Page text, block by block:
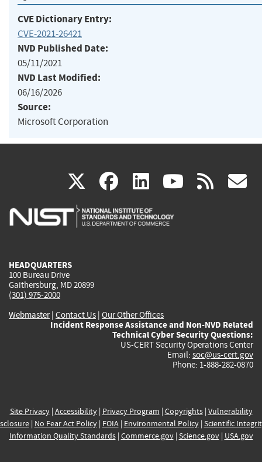
CVE Dictionary Entry:
CVE-2021-26421
NVD Published Date:
05/11/2021
NVD Last Modified:
06/16/2026
Source:
Microsoft Corporation
X(link
is
facebook
(link
is
linkedin
(link
is
(link rss
HEADQUARTERS
100 Bureau Drive
Gaithersburg, MD 20899
(301) 975-2000
Webmaster| Contact Us | Our Other Offices
Incident Response Assistance and Non-NVD Related
Technical Cyber Security Questions:
US-CERT Security Operations Center
Email: soc@us-cert.gov
Phone: 1-888-282-0870
Site Privacy| Accessibility| Privacy Program | Copyrights| Vulnerability
| No Fear Act Policy| FOIA| Environmental Policy| Scientific
Information Quality Standards| Commerce.gov| Science.gov| USA.gov